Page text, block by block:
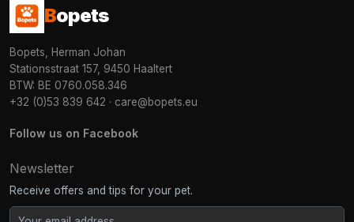
Bopets
Bopets, Herman Johan
Stationsstraat 157, 9450 Haaltert
BTW: BE 0760.058.346
+32 (0)53 839 642 · care@bopets.eu
Follow us on Facebook
Newsletter
Receive offers and tips for your pet.